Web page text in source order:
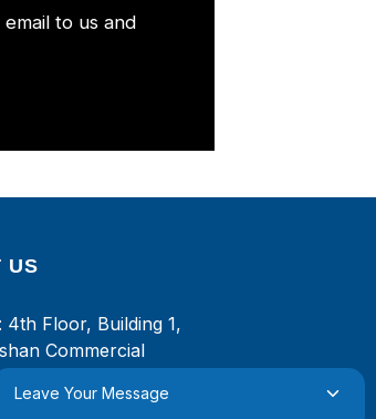
to us and
US
4th Floor, Building 1,
Commercial
Center, Xiamen, Fujian,
Leave Your Message